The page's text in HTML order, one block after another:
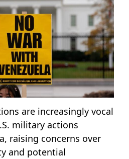
are increasingly vocal
military actions
raising concerns over
and potential